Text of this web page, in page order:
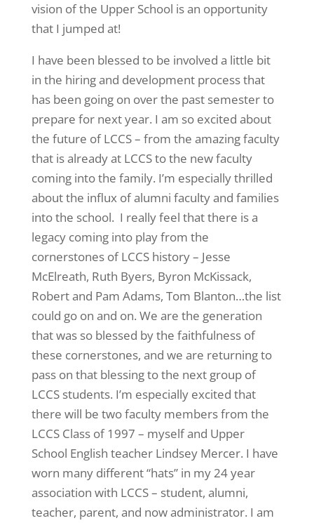
vision of the Upper School is an opportunity
that I jumped at!
I have been blessed to be involved a little bit
in the hiring and development process that
has been going on over the past semester to
prepare for next year. I am so excited about
the future of LCCS – from the amazing faculty
that is already at LCCS to the new faculty
coming into the family. I’m especially thrilled
about the influx of alumni faculty and families
into the school. I really feel that there is a
legacy coming into play from the
cornerstones of LCCS history – Jesse
McElreath, Ruth Byers, Byron McKissack,
Robert and Pam Adams, Tom Blanton…the list
could go on and on. We are the generation
that was so blessed by the faithfulness of
these cornerstones, and we are returning to
pass on that blessing to the next group of
LCCS students. I’m especially excited that
there will be two faculty members from the
LCCS Class of 1997 – myself and Upper
School English teacher Lindsey Mercer. I have
worn many different “hats” in my 24 year
association with LCCS – student, alumni,
teacher, parent, and now administrator. I am